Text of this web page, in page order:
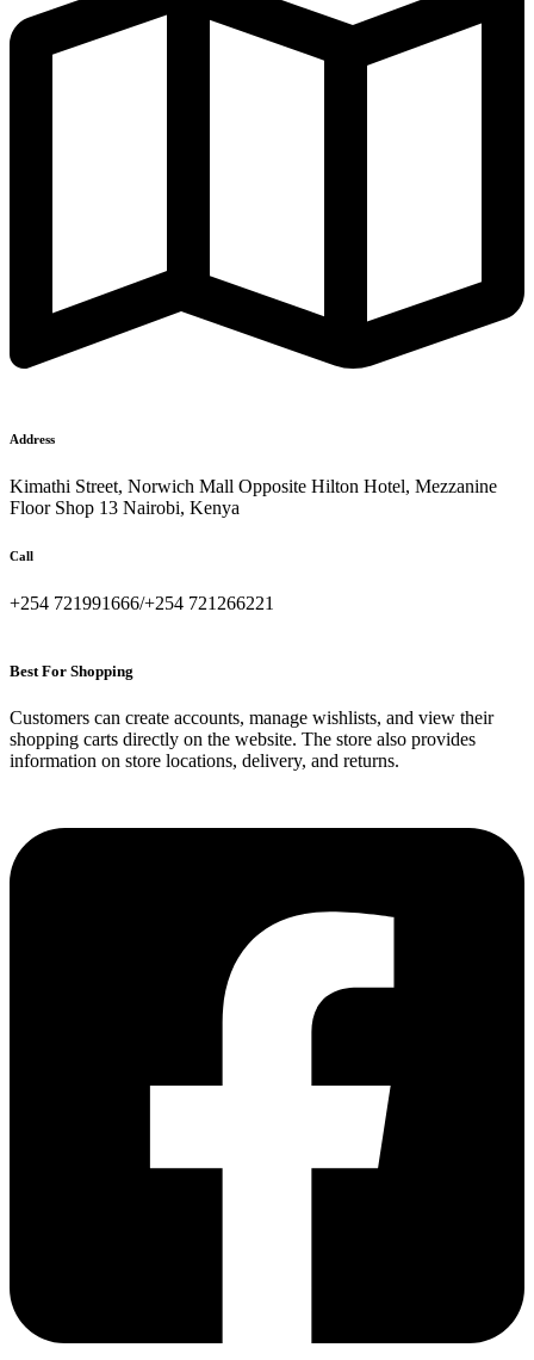
Address
Kimathi Street, Norwich Mall Opposite Hilton Hotel, Mezzanine
Floor Shop 13 Nairobi, Kenya
Call
+254 721991666/+254 721266221
Best For Shopping
Customers can create accounts, manage wishlists, and view their
shopping carts directly on the website. The store also provides
information on store locations, delivery, and returns.